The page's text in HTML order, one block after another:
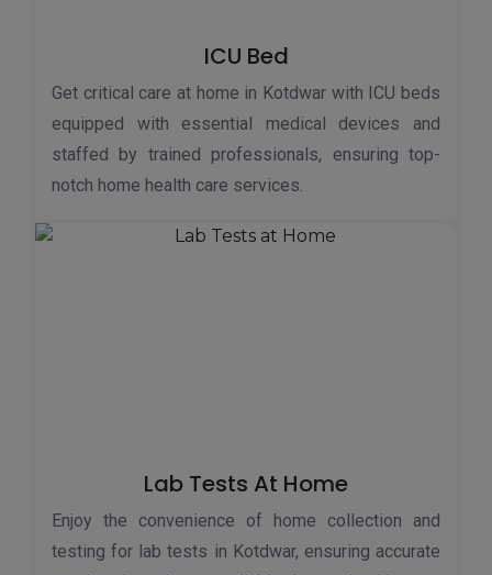
ICU Bed
Get critical care at home in Kotdwar with ICU beds
equipped with essential medical devices and
staffed by trained professionals, ensuring top-
notch home health care services.
Lab Tests At Home
Enjoy the convenience of home collection and
testing for lab tests in Kotdwar, ensuring accurate